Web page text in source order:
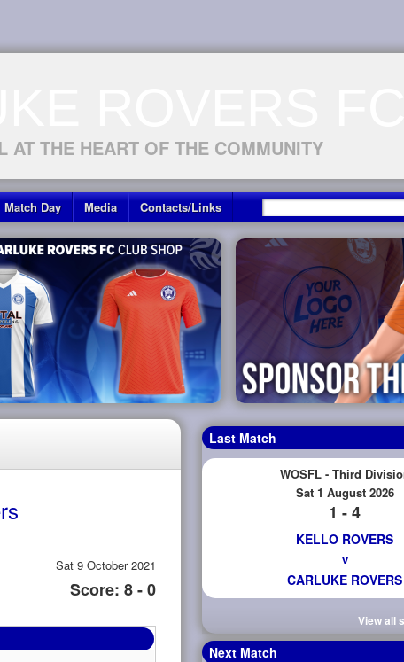
AT THE HEART OF THE COMMUNITY
Match Day Media Contacts/Links
Sat 9 October 2021
Score: 8 - 0
Last Match
WOSFL - Third
Sat 1 August 2026
1 - 4
KELLO ROVERS
v
CARLUKE ROVERS
View all
Next Match